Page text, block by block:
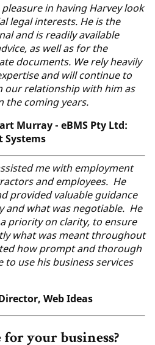
in having Harvey look
legal interests. He is the
and is readily available
as well as for the
documents. We rely heavily
and will continue to
our relationship with him as
the coming years.
Murray - eBMS Pty Ltd:
Systems
me with employment
and employees. He
provided valuable guidance
and what was negotiable. He
priority on clarity, to ensure
what was meant throughout
how prompt and thorough
to use his business services
Web Ideas
for your business?